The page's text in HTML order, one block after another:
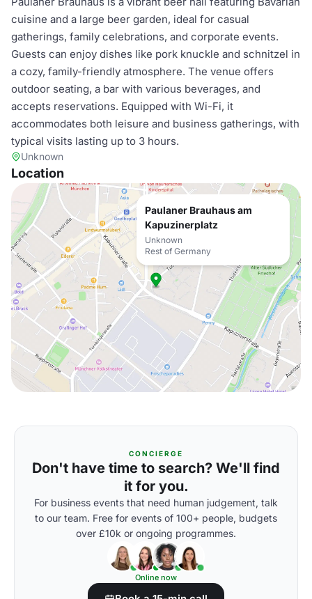
cuisine and a large beer garden, ideal for casual
gatherings, family celebrations, and corporate events.
Guests can enjoy dishes like pork knuckle and schnitzel in
a cozy, family-friendly atmosphere. The venue offers
outdoor seating, a bar with various beverages, and
accepts reservations. Equipped with Wi-Fi, it
accommodates both leisure and business gatherings, with
typical visits lasting up to 3 hours.
Unknown
Location
Paulaner Brauhaus am
Kapuzinerplatz
Unknown
Rest of Germany
CONCIERGE
Don't have time to search? We'll find
it for you.
For business events that need human judgement, talk
to our team. Free for events of 100+ people, budgets
over £10k or ongoing programmes.
Online now